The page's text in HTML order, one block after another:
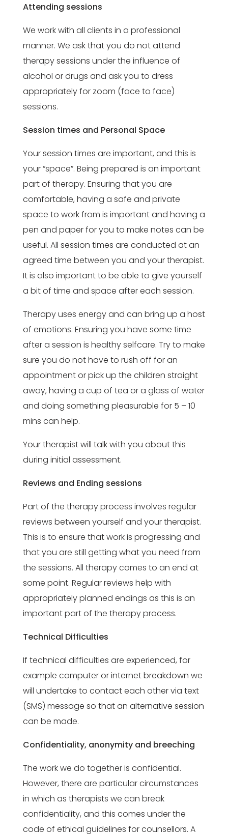
Attending sessions
We work with all clients in a professional
manner. We ask that you do not attend
therapy sessions under the influence of
alcohol or drugs and ask you to dress
appropriately for zoom (face to face)
sessions.
Session times and Personal Space
Your session times are important, and this is
your “space”. Being prepared is an important
part of therapy. Ensuring that you are
comfortable, having a safe and private
space to work from is important and having a
pen and paper for you to make notes can be
useful. All session times are conducted at an
agreed time between you and your therapist.
It is also important to be able to give yourself
a bit of time and space after each session.
Therapy uses energy and can bring up a host
of emotions. Ensuring you have some time
after a session is healthy selfcare. Try to make
sure you do not have to rush off for an
appointment or pick up the children straight
away, having a cup of tea or a glass of water
and doing something pleasurable for 5 – 10
mins can help.
Your therapist will talk with you about this
during initial assessment.
Reviews and Ending sessions
Part of the therapy process involves regular
reviews between yourself and your therapist.
This is to ensure that work is progressing and
that you are still getting what you need from
the sessions. All therapy comes to an end at
some point. Regular reviews help with
appropriately planned endings as this is an
important part of the therapy process.
Technical Difficulties
If technical difficulties are experienced, for
example computer or internet breakdown we
will undertake to contact each other via text
(SMS) message so that an alternative session
can be made.
Confidentiality, anonymity and breeching
The work we do together is confidential.
However, there are particular circumstances
in which as therapists we can break
confidentiality, and this comes under the
code of ethical guidelines for counsellors. A